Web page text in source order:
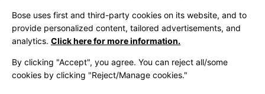
United Kingdom|English
Bose uses first and third-party cookies on its website, and to
provide personalized content, tailored advertisements, and
analytics. Click here for more information.
By clicking "Accept", you agree. You can reject all/some
cookies by clicking "Reject/Manage cookies."